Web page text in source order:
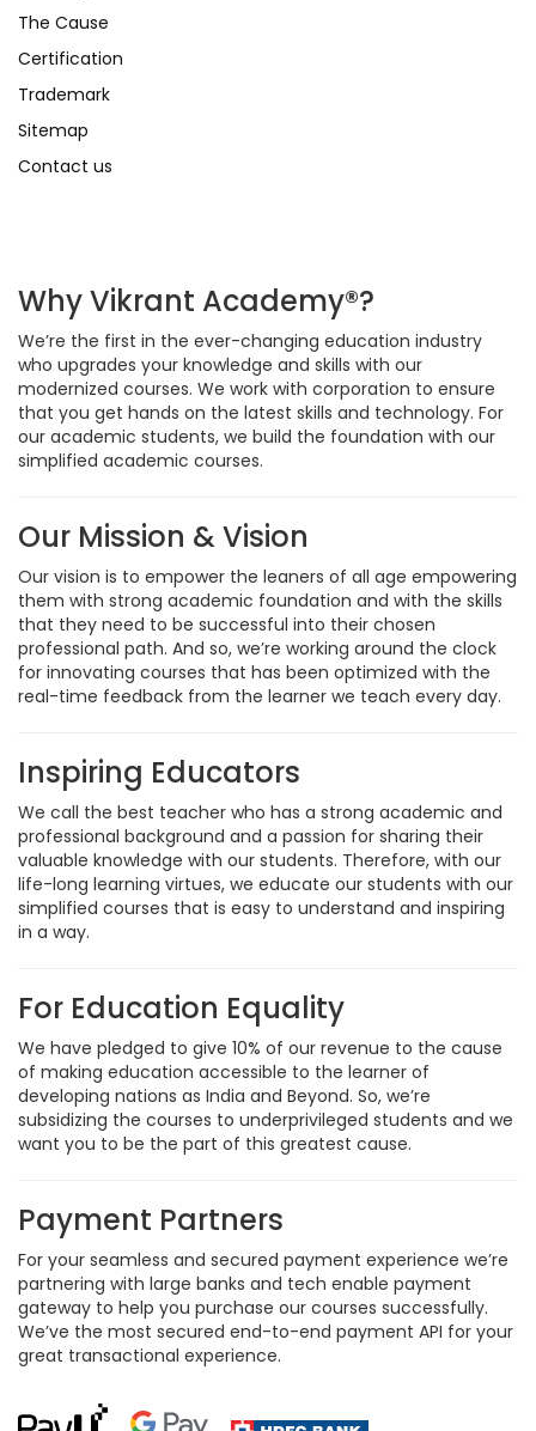
The Cause
Certification
Trademark
Sitemap
Contact us
Why Vikrant Academy®?
We’re the first in the ever-changing education industry
who upgrades your knowledge and skills with our
modernized courses. We work with corporation to ensure
that you get hands on the latest skills and technology. For
our academic students, we build the foundation with our
simplified academic courses.
Our Mission & Vision
Our vision is to empower the leaners of all age empowering
them with strong academic foundation and with the skills
that they need to be successful into their chosen
professional path. And so, we’re working around the clock
for innovating courses that has been optimized with the
real-time feedback from the learner we teach every day.
Inspiring Educators
We call the best teacher who has a strong academic and
professional background and a passion for sharing their
valuable knowledge with our students. Therefore, with our
life-long learning virtues, we educate our students with our
simplified courses that is easy to understand and inspiring
in a way.
For Education Equality
We have pledged to give 10% of our revenue to the cause
of making education accessible to the learner of
developing nations as India and Beyond. So, we’re
subsidizing the courses to underprivileged students and we
want you to be the part of this greatest cause.
Payment Partners
For your seamless and secured payment experience we’re
partnering with large banks and tech enable payment
gateway to help you purchase our courses successfully.
We’ve the most secured end-to-end payment API for your
great transactional experience.